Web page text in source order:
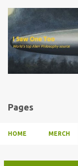
Pages
HOME MERCH